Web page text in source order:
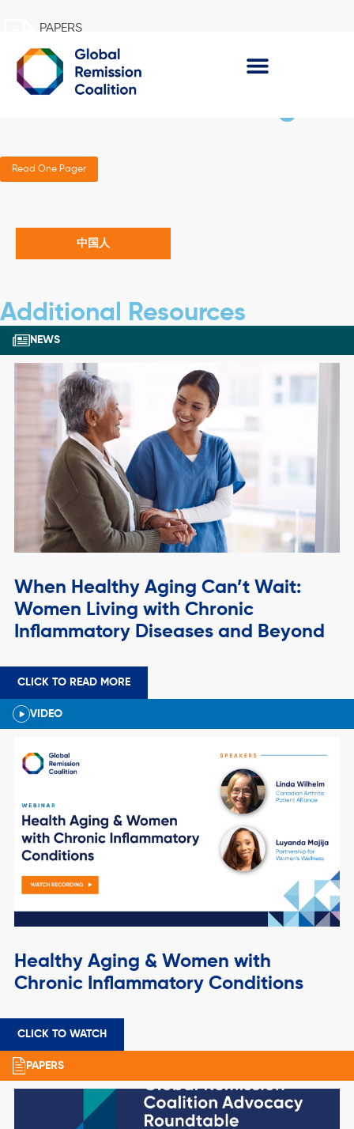
PAPERS
Pursuing Remission in
Read One Pager
中国人
Additional Resources
NEWS
When Healthy Aging Can’t Wait:
Women Living with Chronic
Inflammatory Diseases and Beyond
CLICK TO READ MORE
VIDEO
Healthy Aging & Women with
Chronic Inflammatory Conditions
CLICK TO WATCH
PAPERS